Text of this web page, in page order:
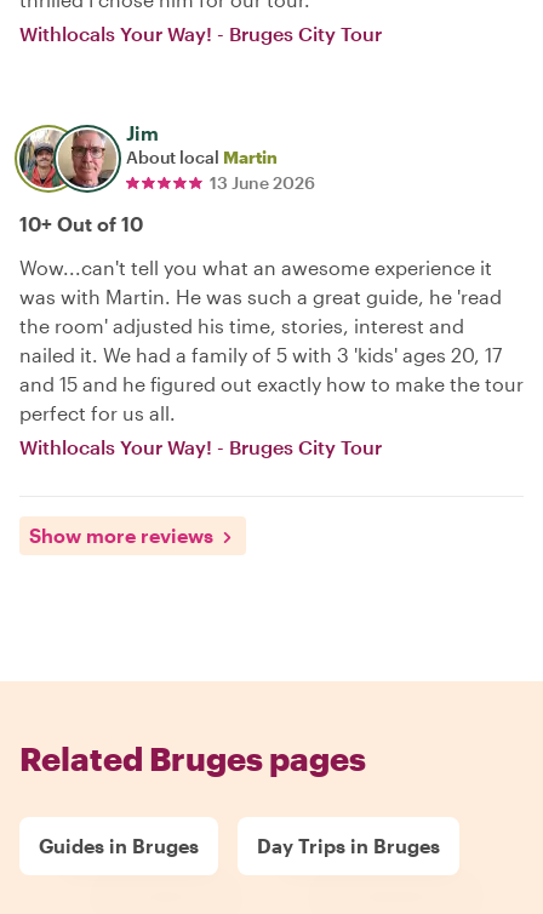
Withlocals Your Way! - Bruges City Tour
Jim
About local Martin
13 June 2026
10+ Out of 10
Wow...can't tell you what an awesome experience it
was with Martin. He was such a great guide, he 'read
the room' adjusted his time, stories, interest and
nailed it. We had a family of 5 with 3 'kids' ages 20, 17
and 15 and he figured out exactly how to make the tour
perfect for us all.
Withlocals Your Way! - Bruges City Tour
Show more reviews
Related Bruges pages
Guides in Bruges Day Trips in Bruges